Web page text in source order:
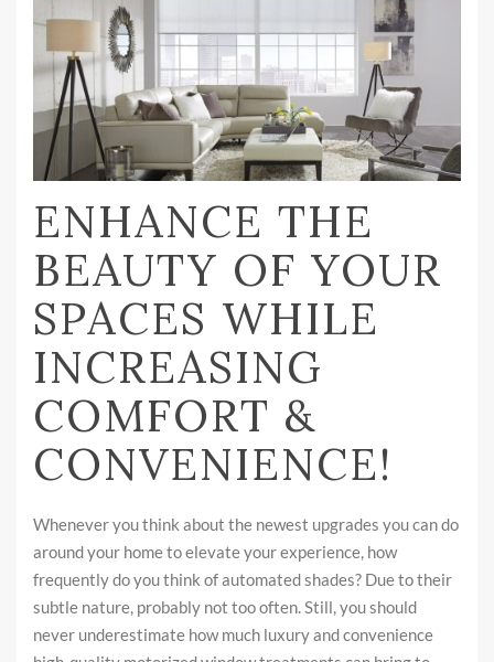
ENHANCE THE
BEAUTY OF YOUR
SPACES WHILE
INCREASING
COMFORT &
CONVENIENCE!
Whenever you think about the newest upgrades you can do
around your home to elevate your experience, how
frequently do you think of automated shades? Due to their
subtle nature, probably not too often. Still, you should
never underestimate how much luxury and convenience